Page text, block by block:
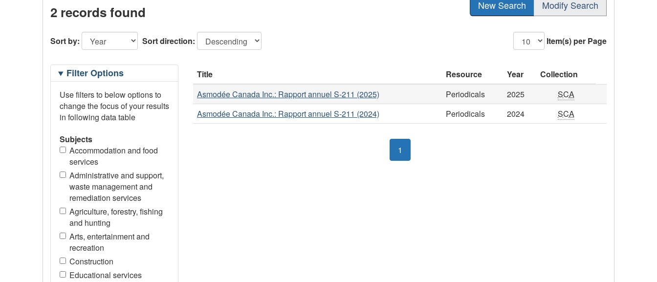
2 records found New Search Modify Search
Sort by: Sort direction: Item(s) per Page
Filtering
OptionsFilter Options
Use filters to below options to
change the focus of your results
in following data table
Subjects
Accommodation and food
services
Administrative and support,
waste management and
remediation services
Agriculture, forestry, fishing
and hunting
Arts, entertainment and
recreation
Construction
Educational services
Title Resource Year
Collection
Asmodée Canada Inc.: Rapport annuel S-211 (2025)
Periodicals 2025
SCA
Asmodée Canada Inc.: Rapport annuel S-211 (2024)
Periodicals 2024 SCA
1